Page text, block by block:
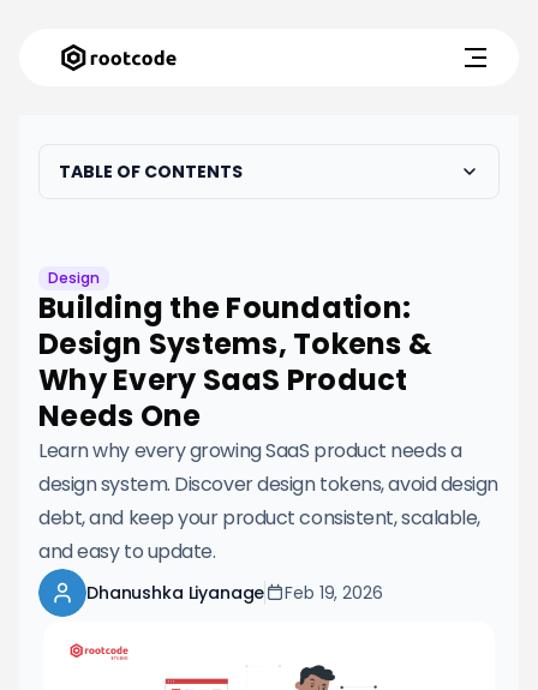
TABLE OF CONTENTS
Design
Building the Foundation:
Design Systems, Tokens &
Why Every SaaS Product
Needs One
Learn why every growing SaaS product needs a
design system. Discover design tokens, avoid design
debt, and keep your product consistent, scalable,
and easy to update.
Dhanushka Liyanage Feb 19, 2026